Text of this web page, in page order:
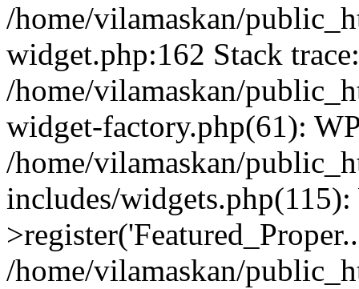
/home/vilamaskan/
widget.php:162 Stack
/home/vilamaskan/
widget-factory.php(61):
/home/vilamaskan/
includes/
/home/vilamaskan/